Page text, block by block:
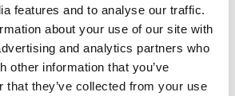
features and to analyse our traffic.
about your use of our site with
and analytics partners who
other information that you’ve
that they’ve collected from your use